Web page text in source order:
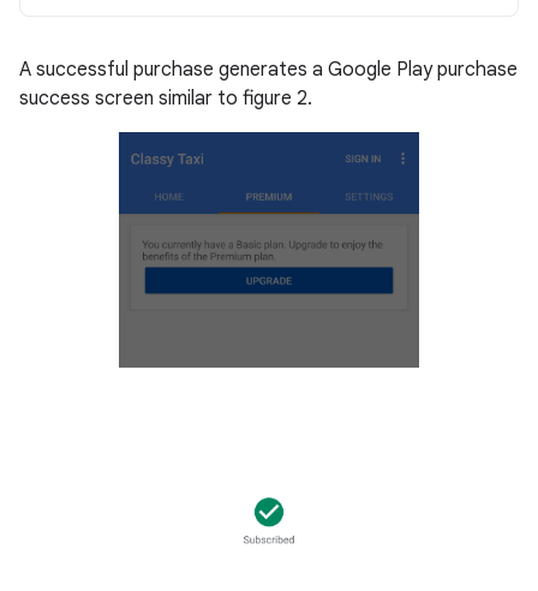
A successful purchase generates a Google Play purchase
success screen similar to figure 2.